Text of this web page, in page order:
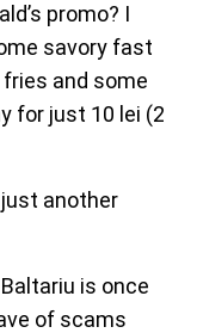
promo? I
savory fast
and some
for just 10 lei (2
another
is once
of scams